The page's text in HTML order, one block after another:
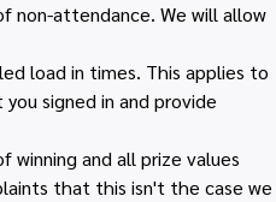
non-attendance. We will allow
load in times. This applies to
signed in and provide
and all prize values
that this isn't the case we